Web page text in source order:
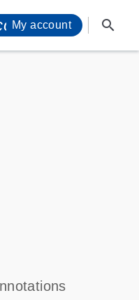
s
My account search